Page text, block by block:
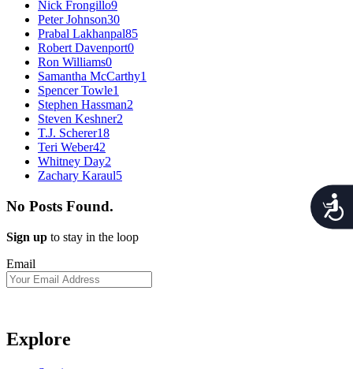
Nick Frongillo9
Peter Johnson30
Prabal Lakhanpal85
Robert Davenport0
Ron Williams0
Samantha McCarthy1
Spencer Towle1
Stephen Hassman2
Steven Keshner2
T.J. Scherer18
Teri Weber42
Whitney Day2
Zachary Karaul5
No Posts Found.
Sign up to stay in the loop
Email
Explore